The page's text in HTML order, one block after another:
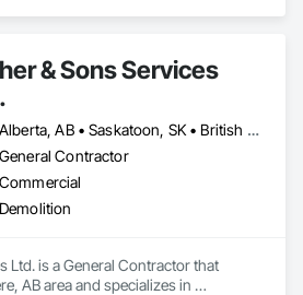
& Sons Services
Alberta, AB • Saskatoon, SK • British Columbia
General Contractor
Commercial
Demolition
Ltd. is a General Contractor that
AB area and specializes in